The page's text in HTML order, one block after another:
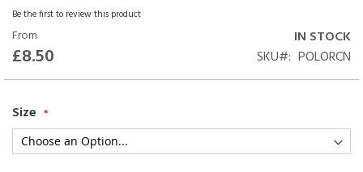
Be the first to review this product
From
£8.50
IN STOCK
SKU
POLORCN
Size
the
beginning
of
the
images